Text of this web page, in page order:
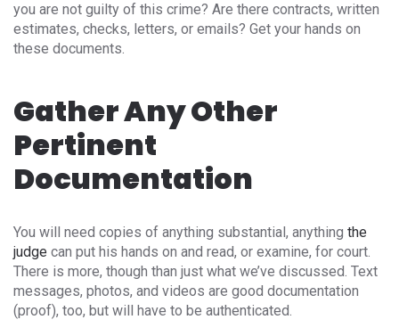
you are not guilty of this crime? Are there contracts, written
estimates, checks, letters, or emails? Get your hands on
these documents.
Gather Any Other
Pertinent
Documentation
You will need copies of anything substantial, anything the
judge can put his hands on and read, or examine, for court.
There is more, though than just what we’ve discussed. Text
messages, photos, and videos are good documentation
(proof), too, but will have to be authenticated.